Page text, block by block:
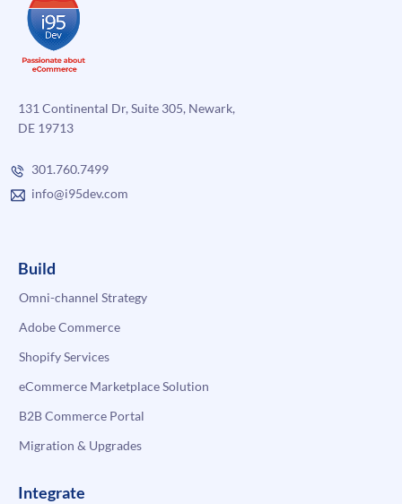
131 Continental Dr, Suite 305, Newark,
DE 19713
301.760.7499
info@i95dev.com
Build
Omni-channel Strategy
Adobe Commerce
Shopify Services
eCommerce Marketplace Solution
B2B Commerce Portal
Migration & Upgrades
Integrate